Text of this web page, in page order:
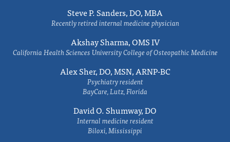
Steve P. Sanders, DO, MBA
Recently retired internal medicine physician
Akshay Sharma, OMS IV
California Health Sciences University College of Osteopathic Medicine
Alex Sher, DO, MSN, ARNP-BC
Psychiatry resident
BayCare, Lutz, Florida
David O. Shumway, DO
Internal medicine resident
Biloxi, Mississippi